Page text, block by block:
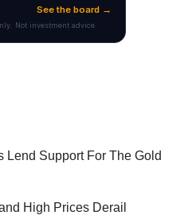
Lend Support For The Gold
High Prices Derail